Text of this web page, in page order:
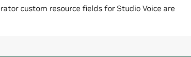
custom resource fields for Studio Voice are